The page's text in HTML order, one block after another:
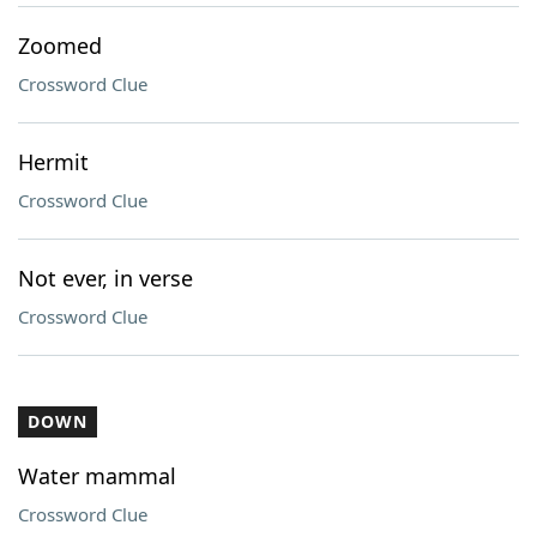
Zoomed
Crossword Clue
Hermit
Crossword Clue
Not ever, in verse
Crossword Clue
DOWN
Water mammal
Crossword Clue